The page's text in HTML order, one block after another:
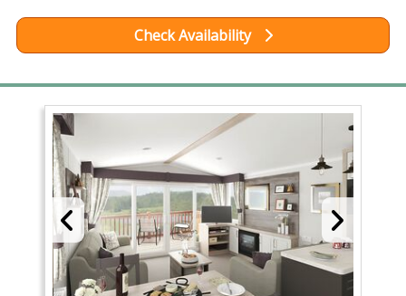
Check Availability